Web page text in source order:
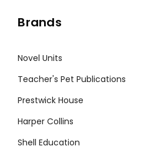
Brands
Novel Units
Teacher's Pet Publications
Prestwick House
Harper Collins
Shell Education